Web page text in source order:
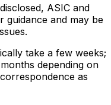
ASIC and
guidance and may be
take a few weeks;
depending on
as